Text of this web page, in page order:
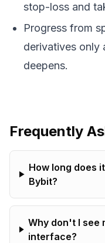
stop-loss and
Progress from
derivatives only
deepens.
Frequently
How long does
Bybit?
Why don't I see
interface?